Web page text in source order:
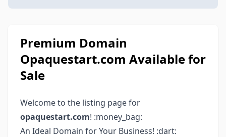
Premium Domain
Opaquestart.com Available for
Sale
Welcome to the listing page for
opaquestart.com! :money_bag:
An Ideal Domain for Your Business! :dart: